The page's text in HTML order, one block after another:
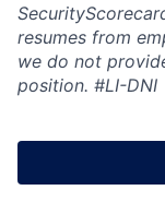
resumes from
we do not
position. #LI-DNI